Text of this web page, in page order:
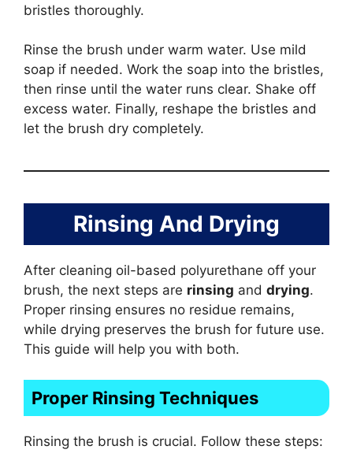
bristles thoroughly.
Rinse the brush under warm water. Use mild
soap if needed. Work the soap into the bristles,
then rinse until the water runs clear. Shake off
excess water. Finally, reshape the bristles and
let the brush dry completely.
Rinsing And Drying
After cleaning oil-based polyurethane off your
brush, the next steps are rinsing and drying.
Proper rinsing ensures no residue remains,
while drying preserves the brush for future use.
This guide will help you with both.
Proper Rinsing Techniques
Rinsing the brush is crucial. Follow these steps: